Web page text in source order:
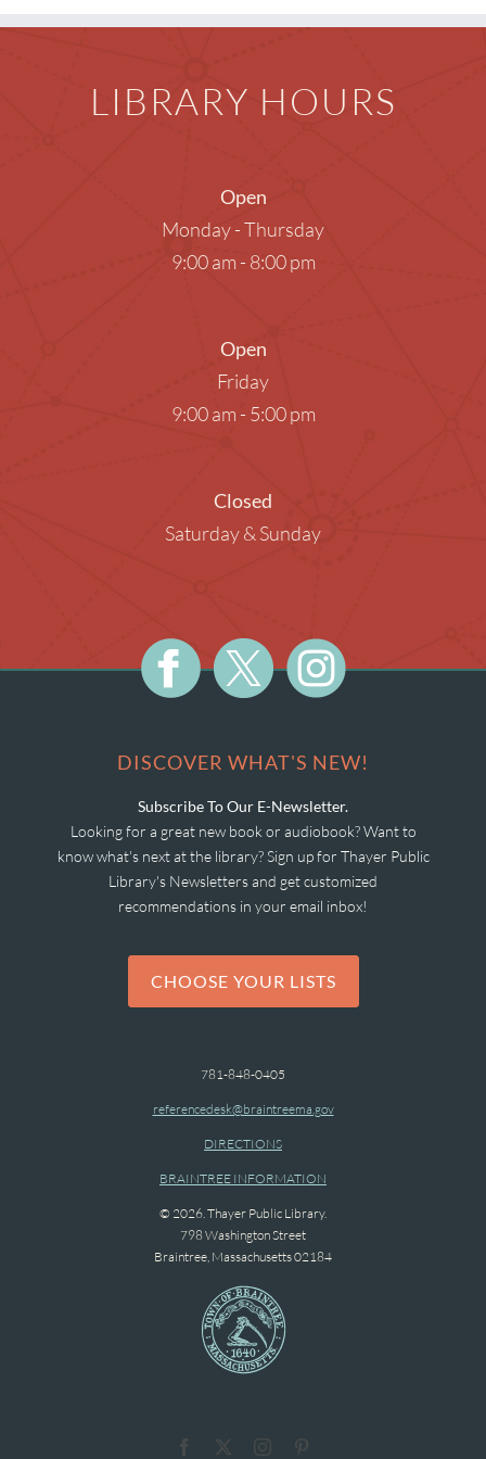
LIBRARY HOURS
Open
Monday - Thursday
9:00 am - 8:00 pm
Open
Friday
9:00 am - 5:00 pm
Closed
Saturday & Sunday
DISCOVER WHAT'S NEW!
Subscribe To Our E-Newsletter.
Looking for a great new book or audiobook? Want to
know what's next at the library? Sign up for Thayer Public
Library's Newsletters and get customized
recommendations in your email inbox!
CHOOSE YOUR LISTS
781-848-0405
referencedesk@braintreema.gov
DIRECTIONS
BRAINTREE INFORMATION
© 2026. Thayer Public Library.
798 Washington Street
Braintree, Massachusetts 02184
Facebook Instagram